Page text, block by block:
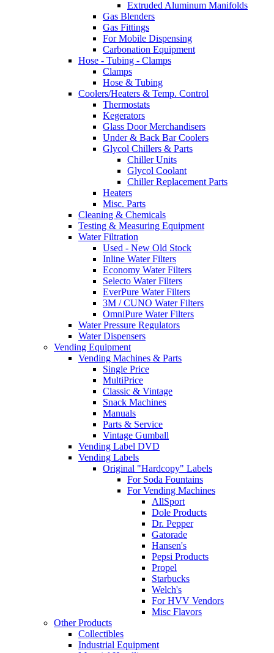
Extruded Aluminum Manifolds
Gas Blenders
Gas Fittings
For Mobile Dispensing
Carbonation Equipment
Hose - Tubing - Clamps
Clamps
Hose & Tubing
Coolers/Heaters & Temp. Control
Thermostats
Kegerators
Glass Door Merchandisers
Under & Back Bar Coolers
Glycol Chillers & Parts
Chiller Units
Glycol Coolant
Chiller Replacement Parts
Heaters
Misc. Parts
Cleaning & Chemicals
Testing & Measuring Equipment
Water Filtration
Used - New Old Stock
Inline Water Filters
Economy Water Filters
Selecto Water Filters
EverPure Water Filters
3M / CUNO Water Filters
OmniPure Water Filters
Water Pressure Regulators
Water Dispensers
Vending Equipment
Vending Machines & Parts
Single Price
MultiPrice
Classic & Vintage
Snack Machines
Manuals
Parts & Service
Vintage Gumball
Vending Label DVD
Vending Labels
Original "Hardcopy" Labels
For Soda Fountains
For Vending Machines
AllSport
Dole Products
Dr. Pepper
Gatorade
Hansen's
Pepsi Products
Propel
Starbucks
Welch's
For HVV Vendors
Misc Flavors
Other Products
Collectibles
Industrial Equipment